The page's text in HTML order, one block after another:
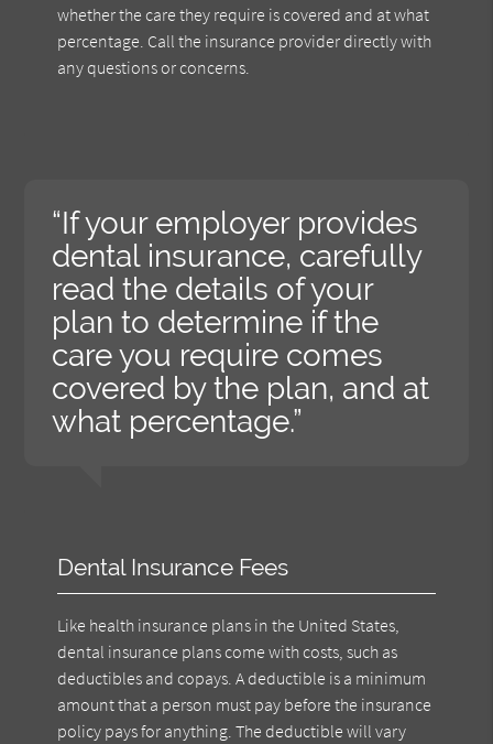
whether the care they require is covered and at what
percentage. Call the insurance provider directly with
any questions or concerns.
“If your employer provides
dental insurance, carefully
read the details of your
plan to determine if the
care you require comes
covered by the plan, and at
what percentage.”
Dental Insurance Fees
Like health insurance plans in the United States,
dental insurance plans come with costs, such as
deductibles and copays. A deductible is a minimum
amount that a person must pay before the insurance
policy pays for anything. The deductible will vary